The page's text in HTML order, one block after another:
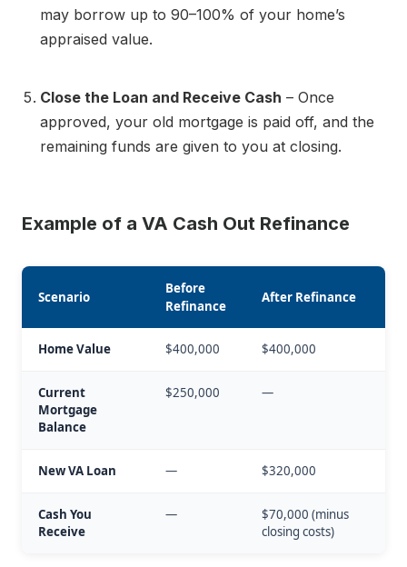
may borrow up to 90–100% of your home’s
appraised value.
Close the Loan and Receive Cash – Once
approved, your old mortgage is paid off, and the
remaining funds are given to you at closing.
Example of a VA Cash Out Refinance
Scenario
Before
Refinance
After Refinance
Home Value $400,000 $400,000
Current
Mortgage
Balance
$250,000 —
New VA Loan — $320,000
Cash You
Receive
—
$70,000 (minus
closing costs)